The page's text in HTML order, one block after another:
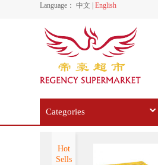
Language： 中文 English
Categories
Hot
Sells